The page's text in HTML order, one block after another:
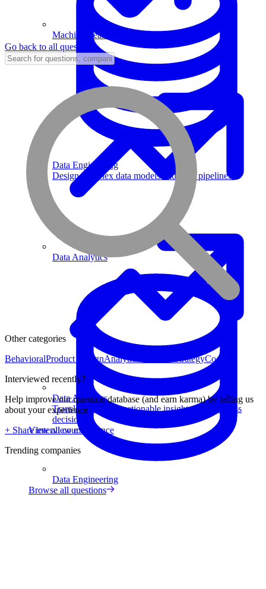
Data Engineering
Design complex data models and ETL pipelines.
Data Analytics
Translate data into actionable insights and business
decisions.
View all courses
Machine Learning
Data Analytics
Data Engineering
Browse all questions
Go back to all questions
Other categories
BehavioralProduct DesignAnalytical Product StrategyCoding
Interviewed recently?
Help improve our question database (and earn karma) by telling us
about your experience
+ Share interview experience
Trending companies